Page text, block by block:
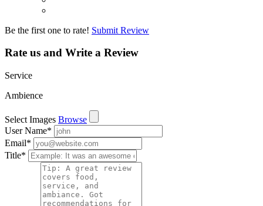
Be the first one to rate! Submit Review
Rate us and Write a Review
Service
Ambience
Select Images Browse
User Name*
Email*
Title*